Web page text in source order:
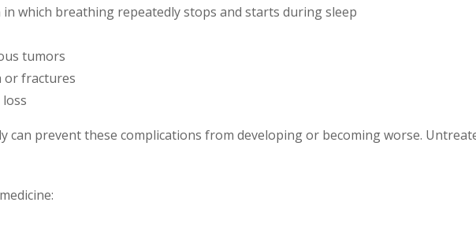
in which breathing repeatedly stops and starts during sleep
tumors
or fractures
can prevent these complications from developing or becoming worse.